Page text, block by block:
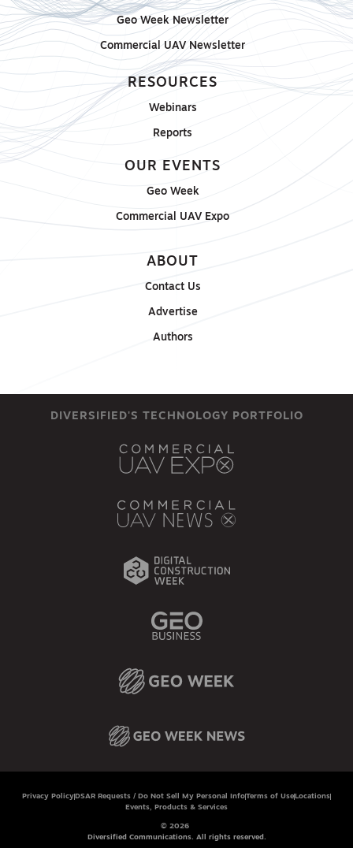
Geo Week Newsletter
Commercial UAV Newsletter
RESOURCES
Webinars
Reports
OUR EVENTS
Geo Week
Commercial UAV Expo
ABOUT
Contact Us
Advertise
Authors
DIVERSIFIED'S TECHNOLOGY PORTFOLIO
Privacy Policy DSAR Requests / Do Not Sell My Personal InfoTerms of Use Locations
Events, Products & Services
© 2026
Diversified Communications. All rights reserved.